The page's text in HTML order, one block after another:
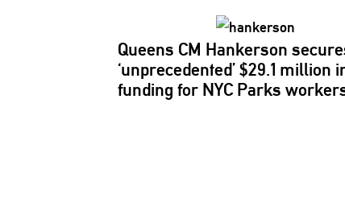
Queens CM Hankerson
‘unprecedented’ $29.1 million
funding for NYC Parks